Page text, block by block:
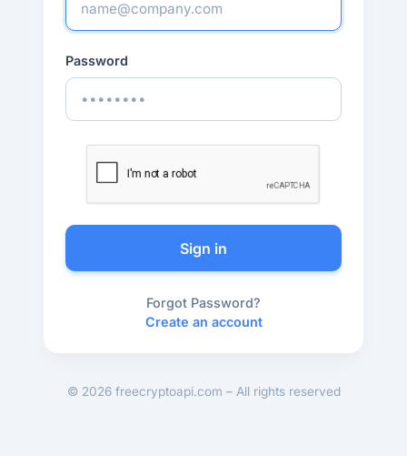
Password
Sign in
Forgot Password?
Create an account
© 2026 freecryptoapi.com – All rights reserved